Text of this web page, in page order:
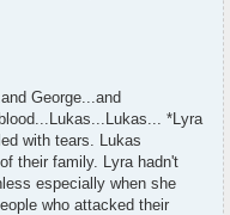
George...and
*Lyra
with tears. Lukas
their family. Lyra hadn't
especially when she
who attacked their